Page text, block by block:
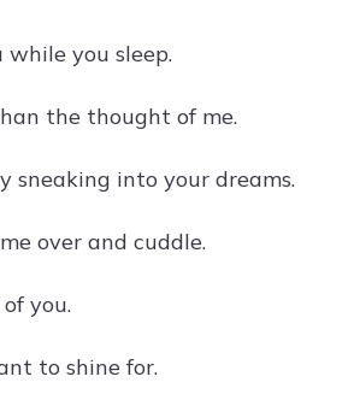
you sleep.
the thought of me.
sneaking into your dreams.
over and cuddle.
you.
to shine for.